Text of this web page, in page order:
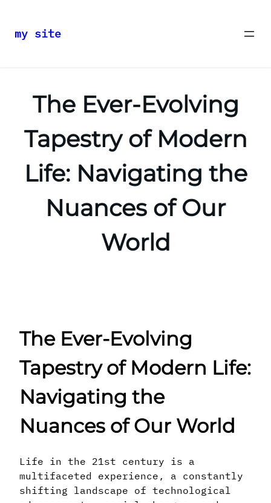
my site
The Ever-Evolving
Tapestry of Modern
Life: Navigating the
Nuances of Our
World
The Ever-Evolving
Tapestry of Modern Life:
Navigating the
Nuances of Our World
Life in the 21st century is a
multifaceted experience, a constantly
shifting landscape of technological